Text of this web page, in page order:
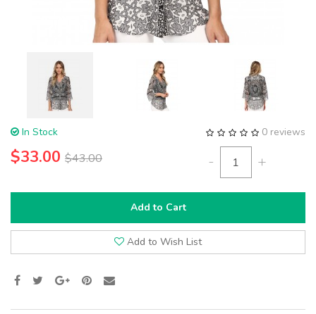
0 reviews
In Stock
$33.00 $43.00 - +
Add to Cart
Add to Wish List